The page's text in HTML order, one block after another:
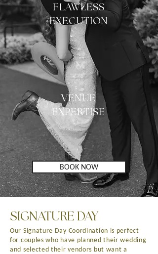
FLAWLESS
EXECUTION
VENUE
EXPERTISE
BOOK NOW
SIGNATURE DAY
Our Signature Day Coordination is perfect
for couples who have planned their wedding
and selected their vendors but want a